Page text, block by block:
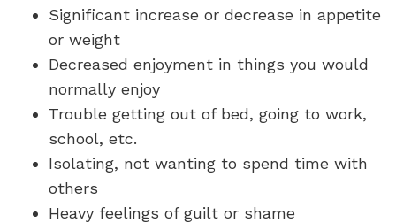
Significant increase or decrease in appetite
or weight
Decreased enjoyment in things you would
normally enjoy
Trouble getting out of bed, going to work,
school, etc.
Isolating, not wanting to spend time with
others
Heavy feelings of guilt or shame